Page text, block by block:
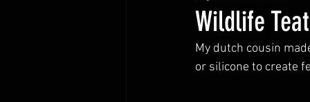
Wildlife
My dutch cousin
or silicone to create